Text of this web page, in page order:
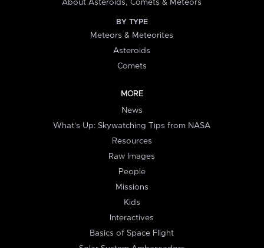
About Asteroids, Comets & Meteors
BY TYPE
Meteors & Meteorites
Asteroids
Comets
MORE
News
What's Up: Skywatching Tips from NASA
Resources
Raw Images
People
Missions
Kids
Interactives
Basics of Space Flight